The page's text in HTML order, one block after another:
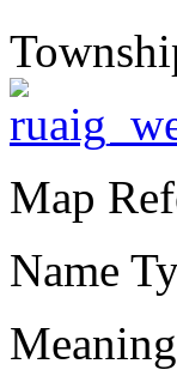
Map
Name